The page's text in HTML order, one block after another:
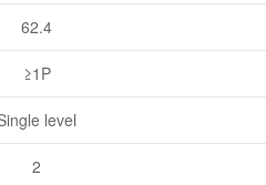
62.4
≥1P
level
2